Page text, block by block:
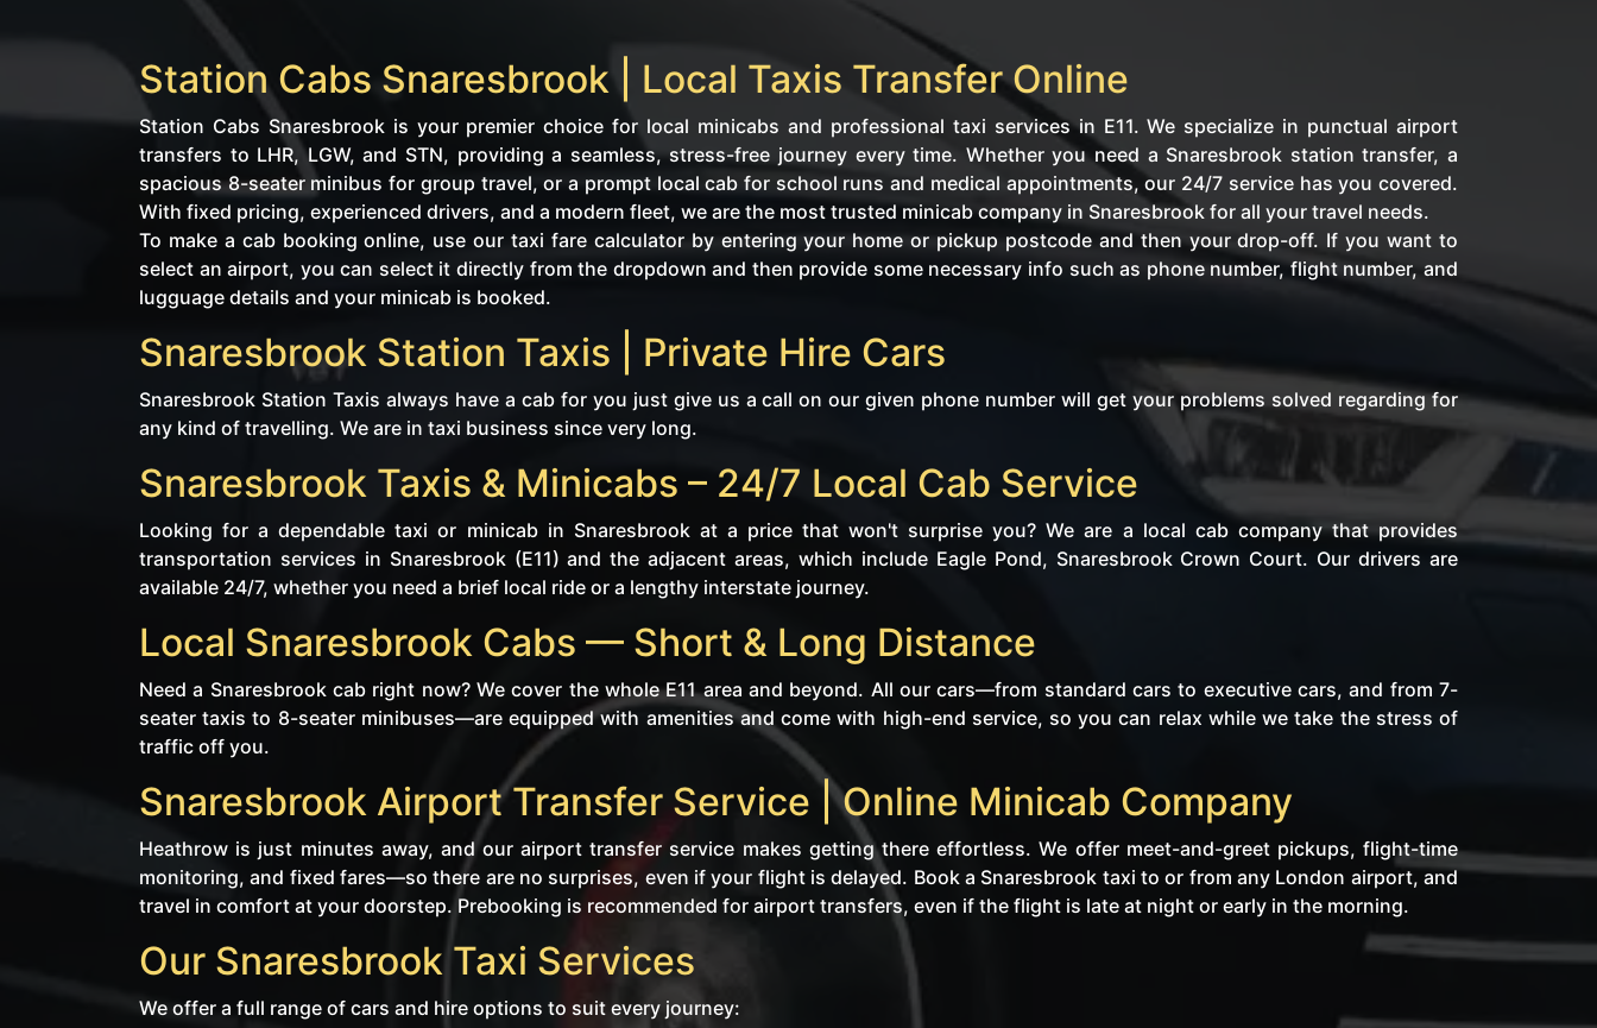
Station Cabs Snaresbrook | Local Taxis Transfer Online
Station Cabs Snaresbrook is your premier choice for local minicabs and professional taxi services in E11. We specialize in punctual airport
transfers to LHR, LGW, and STN, providing a seamless, stress-free journey every time. Whether you need a Snaresbrook station transfer, a
spacious 8-seater minibus for group travel, or a prompt local cab for school runs and medical appointments, our 24/7 service has you covered.
With fixed pricing, experienced drivers, and a modern fleet, we are the most trusted minicab company in Snaresbrook for all your travel needs.
To make a cab booking online, use our taxi fare calculator by entering your home or pickup postcode and then your drop-off. If you want to
select an airport, you can select it directly from the dropdown and then provide some necessary info such as phone number, flight number, and
lugguage details and your minicab is booked.
Snaresbrook Station Taxis | Private Hire Cars
Snaresbrook Station Taxis always have a cab for you just give us a call on our given phone number will get your problems solved regarding for
any kind of travelling. We are in taxi business since very long.
Snaresbrook Taxis & Minicabs – 24/7 Local Cab Service
Looking for a dependable taxi or minicab in Snaresbrook at a price that won't surprise you? We are a local cab company that provides
transportation services in Snaresbrook (E11) and the adjacent areas, which include Eagle Pond, Snaresbrook Crown Court. Our drivers are
available 24/7, whether you need a brief local ride or a lengthy interstate journey.
Local Snaresbrook Cabs — Short & Long Distance
Need a Snaresbrook cab right now? We cover the whole E11 area and beyond. All our cars—from standard cars to executive cars, and from 7-
seater taxis to 8-seater minibuses—are equipped with amenities and come with high-end service, so you can relax while we take the stress of
traffic off you.
Snaresbrook Airport Transfer Service | Online Minicab Company
Heathrow is just minutes away, and our airport transfer service makes getting there effortless. We offer meet-and-greet pickups, flight-time
monitoring, and fixed fares—so there are no surprises, even if your flight is delayed. Book a Snaresbrook taxi to or from any London airport, and
travel in comfort at your doorstep. Prebooking is recommended for airport transfers, even if the flight is late at night or early in the morning.
Our Snaresbrook Taxi Services
We offer a full range of cars and hire options to suit every journey: